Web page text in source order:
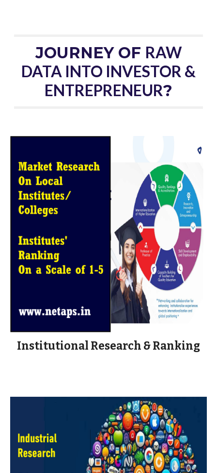
JOURNEY OF RAW
DATA INTO INVESTOR &
ENTREPRENEUR?
Institutional Research & Ranking